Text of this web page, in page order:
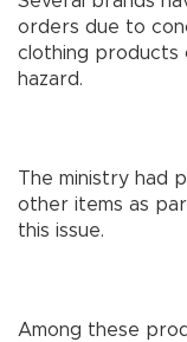
orders due to
clothing products
hazard.
The ministry had
other items as
this issue.
Among these